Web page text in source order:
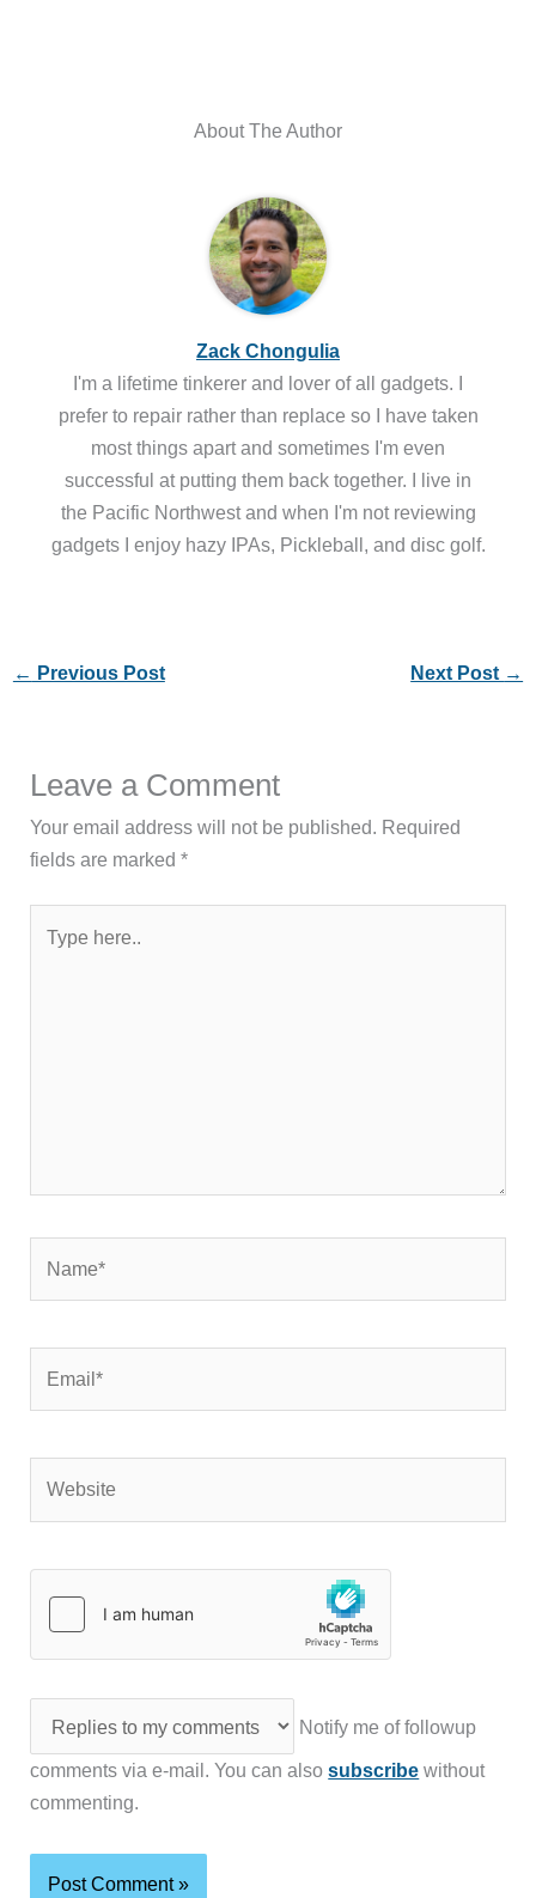
About The Author
Zack Chongulia
I'm a lifetime tinkerer and lover of all gadgets. I
prefer to repair rather than replace so I have taken
most things apart and sometimes I'm even
successful at putting them back together. I live in
the Pacific Northwest and when I'm not reviewing
gadgets I enjoy hazy IPAs, Pickleball, and disc golf.
← Previous Post Next Post →
Leave a Comment
Your email address will not be published. Required
fields are marked*
here..
Notify me of followup
comments via e-mail. You can alsosubscribe without
commenting.